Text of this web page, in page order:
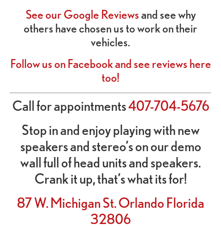
See our Google Reviewsand see why
others have chosen us to work on their
vehicles.
Follow us on Facebook and see reviews here
too!
Call for appointments407-704-5676
Stop in and enjoy playing with new
speakers and stereo’s on our demo
wall full of head units and speakers.
Crank it up, that’s what its for!
87 W. Michigan St. Orlando Florida
32806